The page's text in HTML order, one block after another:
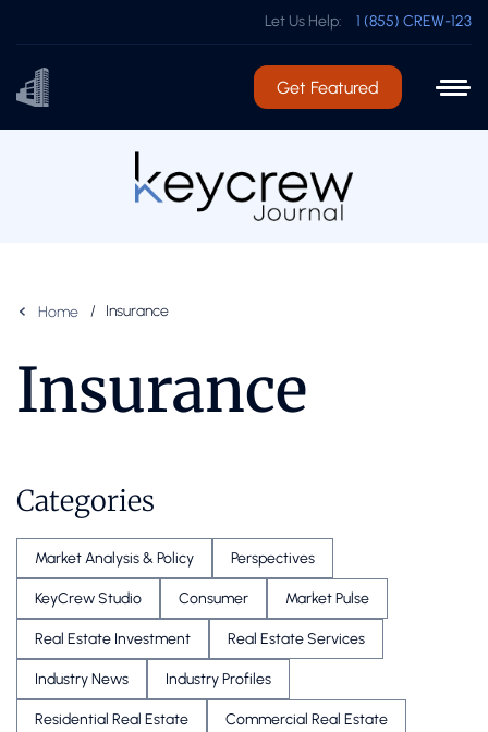
Let Us Help: 1 (855) CREW-123
Get Featured
Home Insurance
Insurance
Categories
Market Analysis & Policy Perspectives
KeyCrew Studio Consumer Market Pulse
Real Estate Investment Real Estate Services
Industry News Industry Profiles
Residential Real Estate Commercial Real Estate